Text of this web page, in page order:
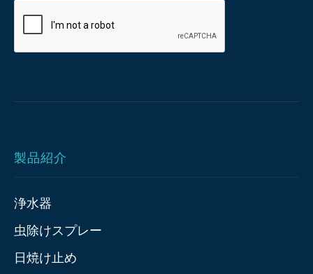
製品紹介
浄水器
虫除けスプレー
日焼け止め